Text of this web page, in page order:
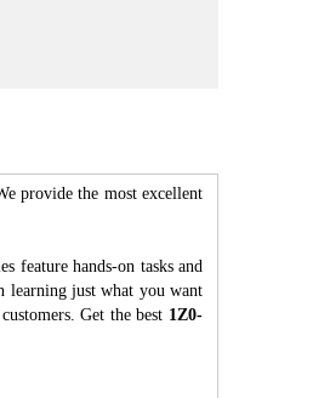
provide the most excellent
feature hands-on tasks and
learning just what you want
Get the best 1Z0-